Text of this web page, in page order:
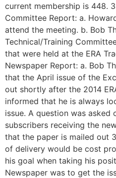
current membership is 448.
Committee Report: a.
attend the meeting. b. Bob
Technical/Training
that were held at the ERA
Newspaper Report: a. Bob
that the April issue of the
out shortly after the 2014
informed that he is always
issue. A question was asked
subscribers receiving the
that the paper is mailed out
of delivery would be cost
his goal when taking his
Newspaper was to get the